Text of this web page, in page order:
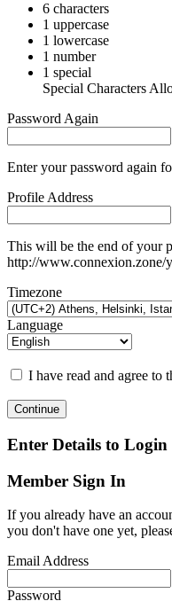
6 characters
1 uppercase
1 lowercase
1 number
1 special
Special Characters
Password Again
Enter your password again
Profile Address
This will be the end of your
http://www.connexion.zone/
Timezone
Language
I have read and agree to
Continue
Enter Details to Login
Member Sign In
If you already have an
you don't have one yet,
Email Address
Password